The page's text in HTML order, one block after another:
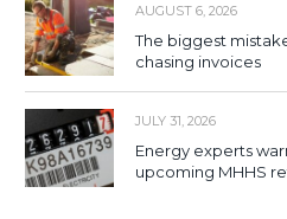
AUGUST 6, 2026
The biggest
chasing invoices
JULY 31, 2026
Energy experts
upcoming MHHS